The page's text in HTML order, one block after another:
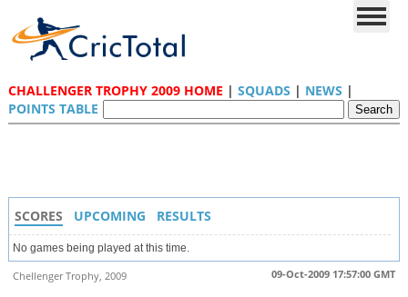
CHALLENGER TROPHY 2009 HOME | SQUADS | NEWS |
POINTS TABLE
SCORES UPCOMING RESULTS
No games being played at this time.
09-Oct-2009 17:57:00 GMT
Chellenger Trophy, 2009